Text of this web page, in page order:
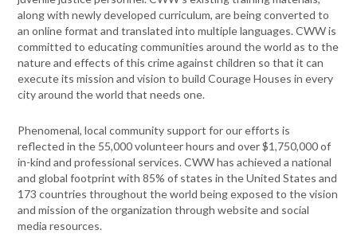
along with newly developed curriculum, are being converted to
an online format and translated into multiple languages. CWW is
committed to educating communities around the world as to the
nature and effects of this crime against children so that it can
execute its mission and vision to build Courage Houses in every
city around the world that needs one.
Phenomenal, local community support for our efforts is
reflected in the 55,000 volunteer hours and over $1,750,000 of
in-kind and professional services. CWW has achieved a national
and global footprint with 85% of states in the United States and
173 countries throughout the world being exposed to the vision
and mission of the organization through website and social
media resources.